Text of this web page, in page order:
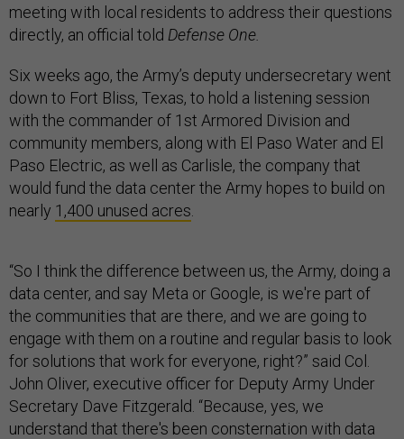
meeting with local residents to address their questions
directly, an official told Defense One.
Six weeks ago, the Army’s deputy undersecretary went
down to Fort Bliss, Texas, to hold a listening session
with the commander of 1st Armored Division and
community members, along with El Paso Water and El
Paso Electric, as well as Carlisle, the company that
would fund the data center the Army hopes to build on
nearly 1,400 unused acres
“So I think the difference between us, the Army, doing a
data center, and say Meta or Google, is we're part of
the communities that are there, and we are going to
engage with them on a routine and regular basis to look
for solutions that work for everyone, right?” said Col.
John Oliver, executive officer for Deputy Army Under
Secretary Dave Fitzgerald. “Because, yes, we
understand that there's been consternation with data